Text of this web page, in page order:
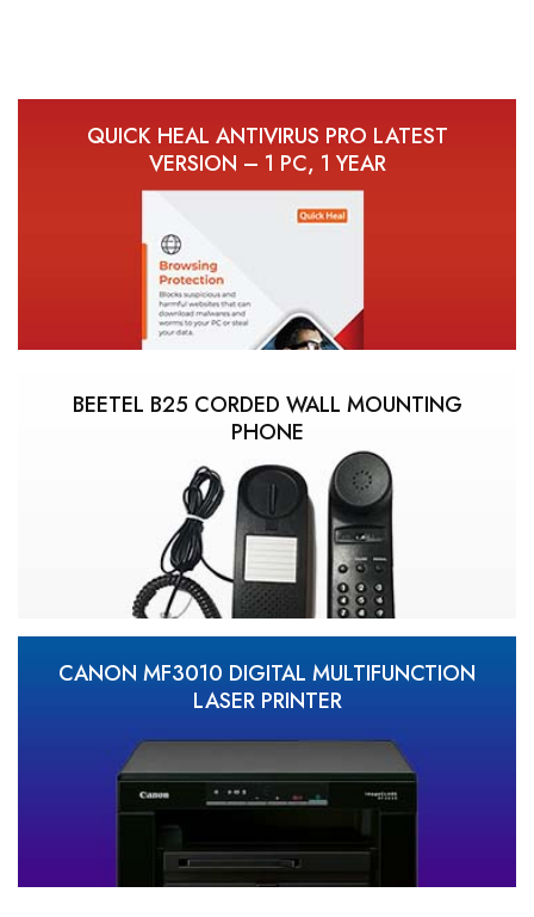
QUICK HEAL ANTIVIRUS PRO LATEST
VERSION – 1 PC, 1 YEAR
BEETEL B25 CORDED WALL MOUNTING
PHONE
CANON MF3010 DIGITAL MULTIFUNCTION
LASER PRINTER